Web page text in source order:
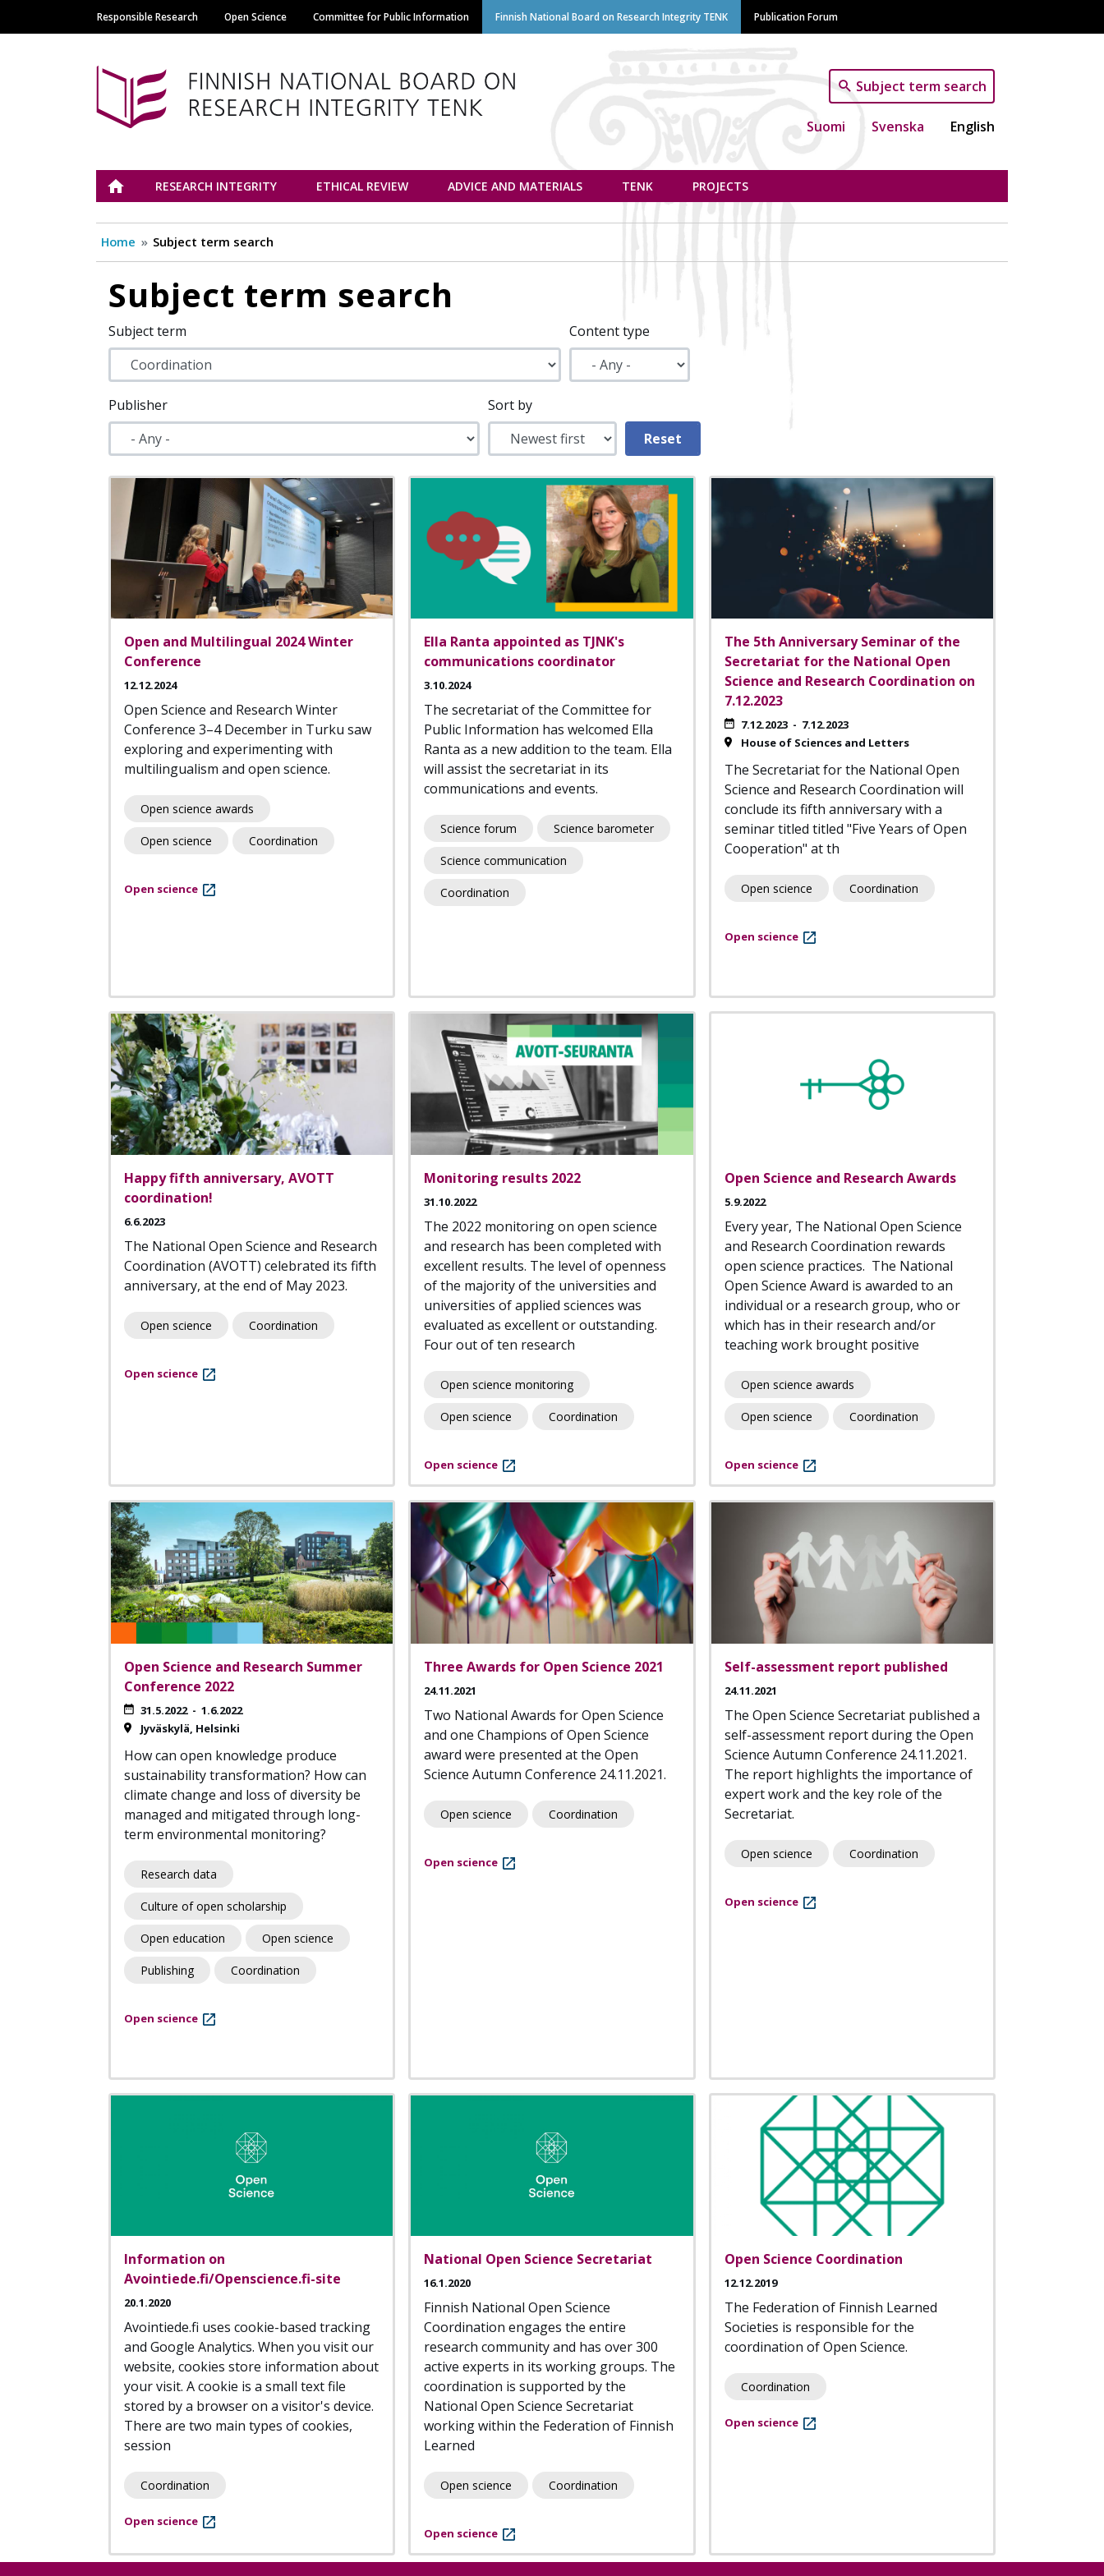
Skip
to
Main navigation
Responsible Research Open Science Committee for Public Information Finnish National Board on Research Integrity TENK Publication Forum
Subject term search
Suomi Svenska English
Tutkimuseettinen neuvottelukunta
ETUSIVURESEARCH INTEGRITY ETHICAL REVIEW ADVICE AND MATERIALS TENK PROJECTS
Home Subject term search
Subject term search
Subject term Content type
Publisher Sort by
Open and Multilingual 2024 Winter
Conference
12.12.2024
Open Science and Research Winter
Conference 3–4 December in Turku saw
exploring and experimenting with
multilingualism and open science.
Open science awards
Open science Coordination
Open science
Ella Ranta appointed as TJNK's
communications coordinator
3.10.2024
The secretariat of the Committee for
Public Information has welcomed Ella
Ranta as a new addition to the team. Ella
will assist the secretariat in its
communications and events.
Science forum Science barometer
Science communication
Coordination
The 5th Anniversary Seminar of the
Secretariat for the National Open
Science and Research Coordination on
7.12.2023
7.12.2023- 7.12.2023
House of Sciences and Letters
The Secretariat for the National Open
Science and Research Coordination will
conclude its fifth anniversary with a
seminar titled titled "Five Years of Open
Cooperation" at th
Open science Coordination
Open science
Happy fifth anniversary, AVOTT
coordination!
6.6.2023
The National Open Science and Research
Coordination (AVOTT) celebrated its fifth
anniversary, at the end of May 2023.
Open science Coordination
Open science
Monitoring results 2022
31.10.2022
The 2022 monitoring on open science
and research has been completed with
excellent results. The level of openness
of the majority of the universities and
universities of applied sciences was
evaluated as excellent or outstanding.
Four out of ten research
Open science monitoring
Open science Coordination
Open science
Open Science and Research Awards
5.9.2022
Every year, The National Open Science
and Research Coordination rewards
open science practices. The National
Open Science Award is awarded to an
individual or a research group, who or
which has in their research and/or
teaching work brought positive
Open science awards
Open science Coordination
Open science
Open Science and Research Summer
Conference 2022
31.5.2022- 1.6.2022
Jyväskylä Helsinki
How can open knowledge produce
sustainability transformation? How can
climate change and loss of diversity be
managed and mitigated through long-
term environmental monitoring?
Research data
Culture of open scholarship
Open education Open science
Publishing Coordination
Open science
Three Awards for Open Science 2021
24.11.2021
Two National Awards for Open Science
and one Champions of Open Science
award were presented at the Open
Science Autumn Conference 24.11.2021.
Open science Coordination
Open science
Self-assessment report published
24.11.2021
The Open Science Secretariat published a
self-assessment report during the Open
Science Autumn Conference 24.11.2021.
The report highlights the importance of
expert work and the key role of the
Secretariat.
Open science Coordination
Open science
Information on
Avointiede.fi/Openscience.fi-site
20.1.2020
Avointiede.fi uses cookie-based tracking
and Google Analytics. When you visit our
website, cookies store information about
your visit. A cookie is a small text file
stored by a browser on a visitor's device.
There are two main types of cookies,
session
Coordination
Open science
National Open Science Secretariat
16.1.2020
Finnish National Open Science
Coordination engages the entire
research community and has over 300
active experts in its working groups. The
coordination is supported by the
National Open Science Secretariat
working within the Federation of Finnish
Learned
Open science Coordination
Open science
Open Science Coordination
12.12.2019
The Federation of Finnish Learned
Societies is responsible for the
coordination of Open Science.
Coordination
Open science